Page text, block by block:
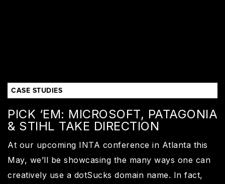
CASE STUDIES
PICK ‘EM: MICROSOFT, PATAGONIA
& STIHL TAKE DIRECTION
At our upcoming INTA conference in Atlanta this
May, we’ll be showcasing the many ways one can
creatively use a dotSucks domain name. In fact,